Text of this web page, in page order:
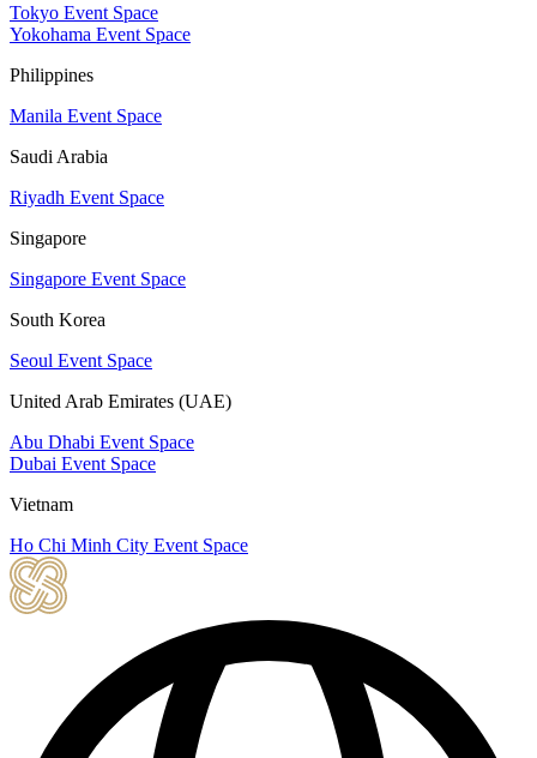
Tokyo Event Space
Yokohama Event Space
Philippines
Manila Event Space
Saudi Arabia
Riyadh Event Space
Singapore
Singapore Event Space
South Korea
Seoul Event Space
United Arab Emirates (UAE)
Abu Dhabi Event Space
Dubai Event Space
Vietnam
Ho Chi Minh City Event Space